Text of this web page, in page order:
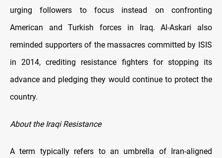
urging followers to focus instead on confronting
American and Turkish forces in Iraq. Al-Askari also
reminded supporters of the massacres committed by ISIS
in 2014, crediting resistance fighters for stopping its
advance and pledging they would continue to protect the
country.
About the Iraqi Resistance
A term typically refers to an umbrella of Iran-aligned